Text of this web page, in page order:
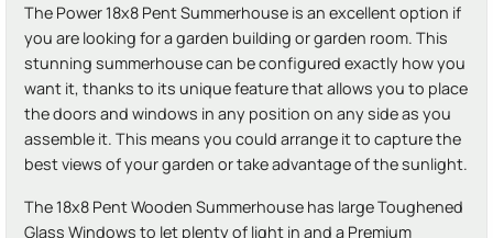
The Power 18x8 Pent Summerhouse is an excellent option if
you are looking for a garden building or garden room. This
stunning summerhouse can be configured exactly how you
want it, thanks to its unique feature that allows you to place
the doors and windows in any position on any side as you
assemble it. This means you could arrange it to capture the
best views of your garden or take advantage of the sunlight.
The 18x8 Pent Wooden Summerhouse has large Toughened
Glass Windows to let plenty of light in and a Premium